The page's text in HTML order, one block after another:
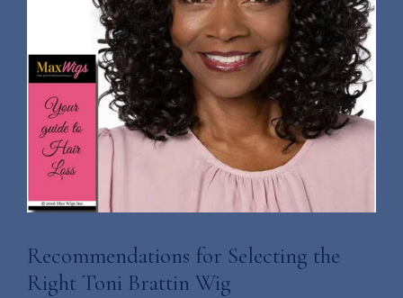
Recommendations for Selecting the⁣
Right ⁢Toni Brattin Wig